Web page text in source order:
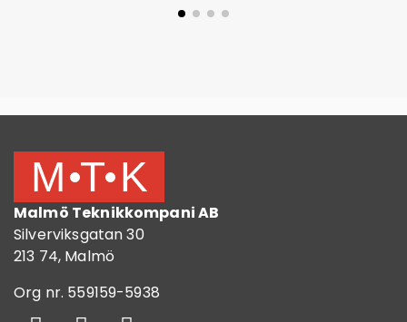
Malmö Teknikkompani AB
Silverviksgatan 30
213 74, Malmö
Org nr. 559159-5938